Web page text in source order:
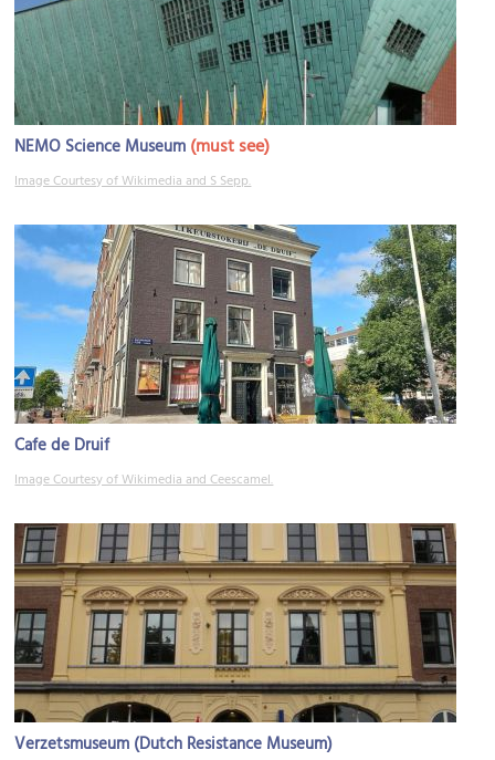
NEMO Science Museum (must see)
Image Courtesy of Wikimedia and S Sepp.
Cafe de Druif
Image Courtesy of Wikimedia and Ceescamel.
Verzetsmuseum (Dutch Resistance Museum)